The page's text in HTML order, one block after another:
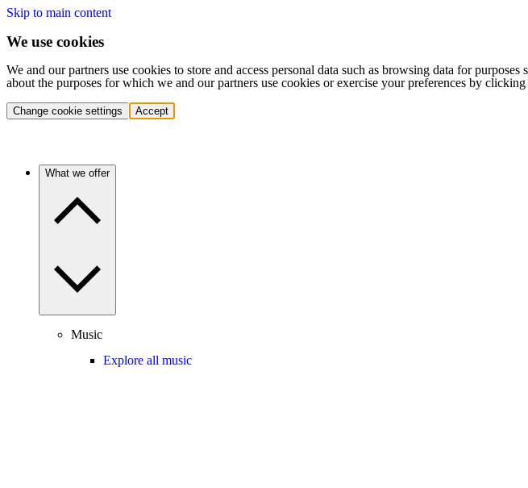
Skip to main content
We use cookies
We and our partners use cookies to store and access personal data such as browsing data for
about the purposes for which we and our partners use cookies or exercise your preferences by
Change cookie settings Accept
What we offer
Music
Explore all music